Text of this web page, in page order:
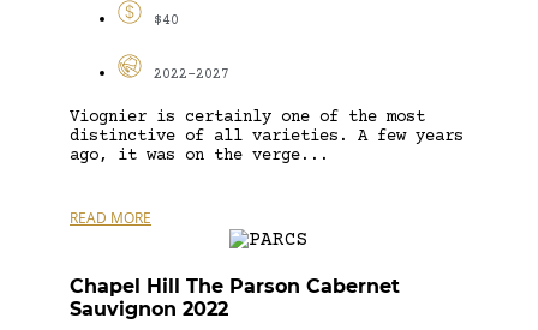
$40
2022-2027
Viognier is certainly one of the most
distinctive of all varieties. A few years
ago, it was on the verge...
READ MORE
Chapel Hill The Parson Cabernet
Sauvignon 2022